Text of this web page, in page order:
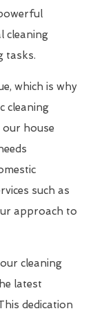
cleaning
tasks.
which is why
cleaning
our house
such as
approach to
cleaning
latest
dedication